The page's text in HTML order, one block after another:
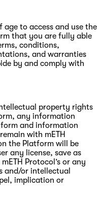
age to access and use the
that you are fully able
conditions,
and warranties
by and comply with
property rights
any information
and information
with mETH
the Platform will be
any license, save as
Protocol’s or any
and/or intellectual
implication or